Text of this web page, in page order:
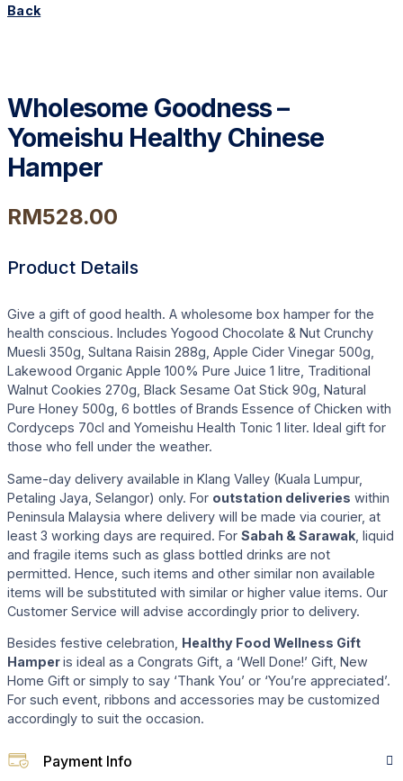
Back
Wholesome Goodness –
Yomeishu Healthy Chinese
Hamper
RM528.00
Product Details
Give a gift of good health. A wholesome box hamper for the
health conscious. Includes Yogood Chocolate & Nut Crunchy
Muesli 350g, Sultana Raisin 288g, Apple Cider Vinegar 500g,
Lakewood Organic Apple 100% Pure Juice 1 litre, Traditional
Walnut Cookies 270g, Black Sesame Oat Stick 90g, Natural
Pure Honey 500g, 6 bottles of Brands Essence of Chicken with
Cordyceps 70cl and Yomeishu Health Tonic 1 liter. Ideal gift for
those who fell under the weather.
Same-day delivery available in Klang Valley (Kuala Lumpur,
Petaling Jaya, Selangor) only. For outstation deliveries within
Peninsula Malaysia where delivery will be made via courier, at
least 3 working days are required. For Sabah & Sarawak , liquid
and fragile items such as glass bottled drinks are not
permitted. Hence, such items and other similar non available
items will be substituted with similar or higher value items. Our
Customer Service will advise accordingly prior to delivery.
Besides festive celebration, Healthy Food Wellness Gift
Hamperis ideal as a Congrats Gift, a ‘Well Done!’ Gift, New
Home Gift or simply to say ‘Thank You’ or ‘You’re appreciated’.
For such event, ribbons and accessories may be customized
accordingly to suit the occasion.
Payment Info